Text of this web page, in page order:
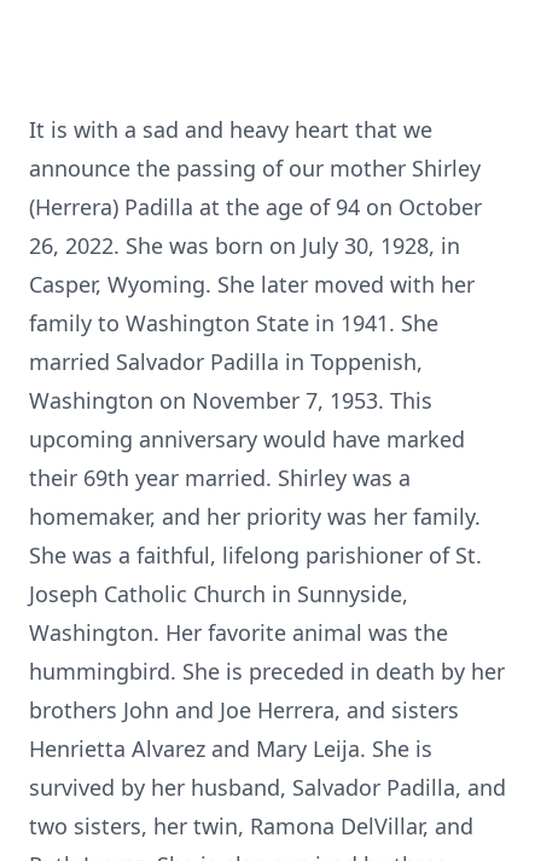
It is with a sad and heavy heart that we
announce the passing of our mother Shirley
(Herrera) Padilla at the age of 94 on October
26, 2022. She was born on July 30, 1928, in
Casper, Wyoming. She later moved with her
family to Washington State in 1941. She
married Salvador Padilla in Toppenish,
Washington on November 7, 1953. This
upcoming anniversary would have marked
their 69th year married. Shirley was a
homemaker, and her priority was her family.
She was a faithful, lifelong parishioner of St.
Joseph Catholic Church in Sunnyside,
Washington. Her favorite animal was the
hummingbird. She is preceded in death by her
brothers John and Joe Herrera, and sisters
Henrietta Alvarez and Mary Leija. She is
survived by her husband, Salvador Padilla, and
two sisters, her twin, Ramona DelVillar, and